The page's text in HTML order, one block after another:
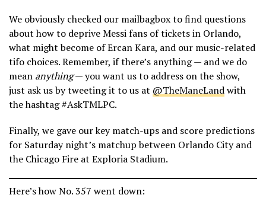
We obviously checked our mailbagbox to find questions
about how to deprive Messi fans of tickets in Orlando,
what might become of Ercan Kara, and our music-related
tifo choices. Remember, if there’s anything — and we do
mean anything— you want us to address on the show,
just ask us by tweeting it to us at @TheManeLandwith
the hashtag #AskTMLPC.
Finally, we gave our key match-ups and score predictions
for Saturday night’s matchup between Orlando City and
the Chicago Fire at Exploria Stadium.
Here’s how No. 357 went down: